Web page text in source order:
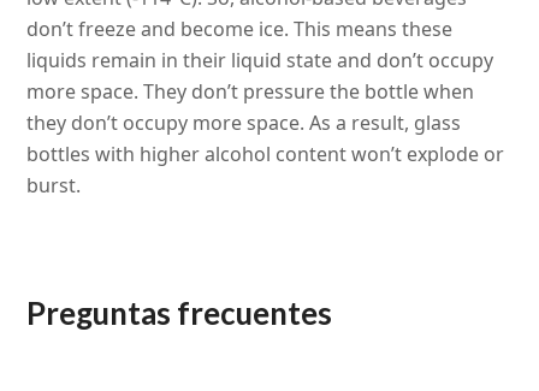
don’t freeze and become ice. This means these
liquids remain in their liquid state and don’t occupy
more space. They don’t pressure the bottle when
they don’t occupy more space. As a result, glass
bottles with higher alcohol content won’t explode or
burst.
Preguntas frecuentes